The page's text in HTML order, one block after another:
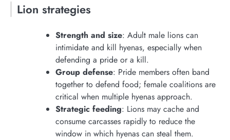
Lion strategies
Strength and size: Adult male lions can
intimidate and kill hyenas, especially when
defending a pride or a kill.
Group defense: Pride members often band
together to defend food; female coalitions are
critical when multiple hyenas approach.
Strategic feeding: Lions may cache and
consume carcasses rapidly to reduce the
window in which hyenas can steal them.